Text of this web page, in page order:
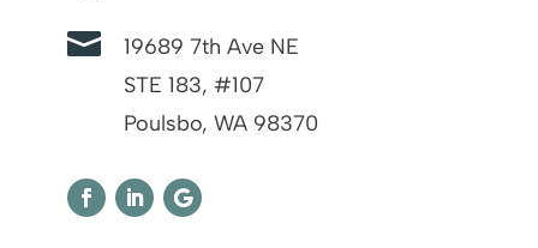

19689 7th Ave NE
STE 183, #107
Poulsbo, WA 98370